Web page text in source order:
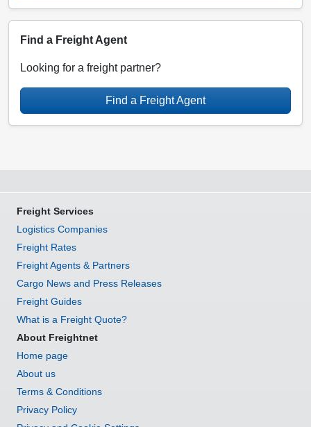
Find a Freight Agent
Looking for a freight partner?
Find a Freight Agent
Freight Services
Logistics Companies
Freight Rates
Freight Agents & Partners
Cargo News and Press Releases
Freight Guides
What is a Freight Quote?
About Freightnet
Home page
About us
Terms & Conditions
Privacy Policy